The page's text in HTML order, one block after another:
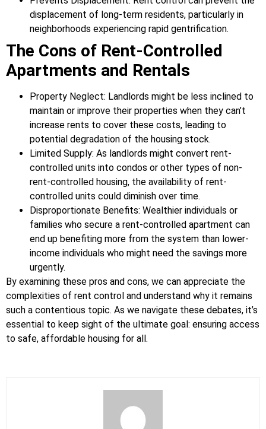
displacement of long-term residents, particularly in
neighborhoods experiencing rapid gentrification.
The Cons of Rent-Controlled
Apartments and Rentals
Property Neglect: Landlords might be less inclined to
maintain or improve their properties when they can’t
increase rents to cover these costs, leading to
potential degradation of the housing stock.
Limited Supply: As landlords might convert rent-
controlled units into condos or other types of non-
rent-controlled housing, the availability of rent-
controlled units could diminish over time.
Disproportionate Benefits: Wealthier individuals or
families who secure a rent-controlled apartment can
end up benefiting more from the system than lower-
income individuals who might need the savings more
urgently.
By examining these pros and cons, we can appreciate the
complexities of rent control and understand why it remains
such a contentious topic. As we navigate these debates, it’s
essential to keep sight of the ultimate goal: ensuring access
to safe, affordable housing for all.